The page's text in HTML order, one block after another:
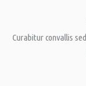
Curabitur convallis